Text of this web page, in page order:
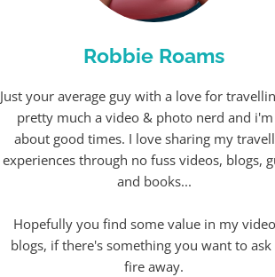
Robbie Roams
Just your average guy with a love for
pretty much a video & photo nerd and
about good times. I love sharing my
experiences through no fuss videos, blogs,
and books...
Hopefully you find some value in my
blogs, if there's something you want to ask
fire away.